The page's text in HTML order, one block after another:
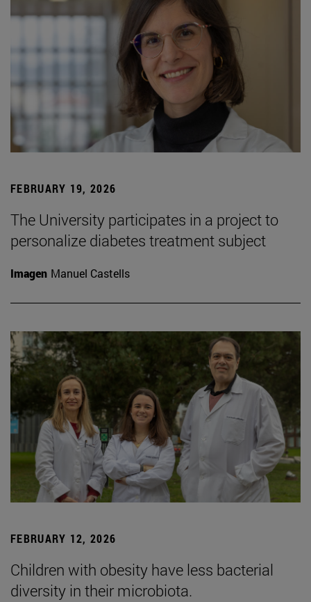
FEBRUARY 19, 2026
The University participates in a project to
personalize diabetes treatment subject
Imagen Manuel Castells
FEBRUARY 12, 2026
Children with obesity have less bacterial
diversity in their microbiota.